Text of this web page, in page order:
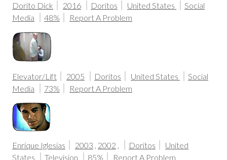
Dorito Dick 2016 Doritos United States
Social
Media
48% Report A Problem
Elevator/Lift 2005 Doritos United States
Social
Media
73% Report A Problem
Enrique Iglesias 2003 , 2002 , Doritos
United
States
Television 85% Report A Problem